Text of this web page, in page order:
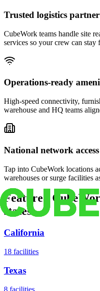
Trusted logistics partner
CubeWork teams handle site
services so your crew can
Operations-ready
High-speed connectivity,
warehouse and HQ teams
National network access
Tap into CubeWork locations
warehouses or surge facilities
Featured
states
California
18 facilities
Texas
8 facilities